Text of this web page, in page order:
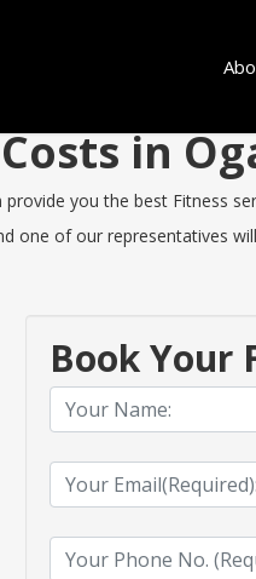
in
provide you the best Fitness
one of our representatives
Book Your